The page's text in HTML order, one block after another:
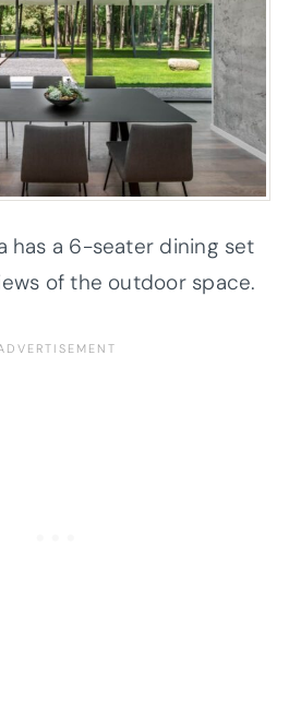
has a 6-seater dining set
of the outdoor space.